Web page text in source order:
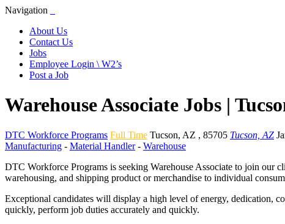
Navigation
About Us
Contact Us
Jobs
Employee Login \ W2’s
Post a Job
Warehouse Associate Jobs |
DTC Workforce Programs Full Time Tucson, AZ , 85705 Tucson, AZ
Manufacturing - Material Handler- Warehouse
DTC Workforce Programs is seeking Warehouse Associate to join our
warehousing, and shipping product or merchandise to individual
Exceptional candidates will display a high level of energy, dedication,
quickly, perform job duties accurately and quickly.